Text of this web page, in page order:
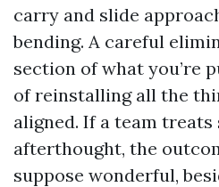
carry and slide
bending. A careful
section of what you’re
of reinstalling all the
aligned. If a team treats
afterthought, the
suppose wonderful,